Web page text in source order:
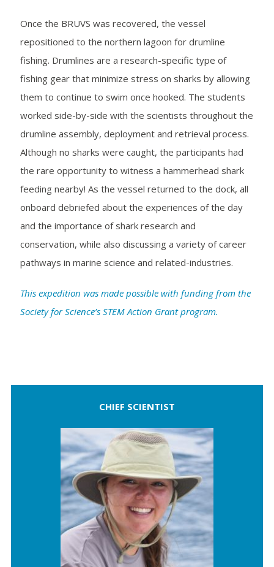
Once the BRUVS was recovered, the vessel
repositioned to the northern lagoon for drumline
fishing. Drumlines are a research-specific type of
fishing gear that minimize stress on sharks by allowing
them to continue to swim once hooked. The students
worked side-by-side with the scientists throughout the
drumline assembly, deployment and retrieval process.
Although no sharks were caught, the participants had
the rare opportunity to witness a hammerhead shark
feeding nearby! As the vessel returned to the dock, all
onboard debriefed about the experiences of the day
and the importance of shark research and
conservation, while also discussing a variety of career
pathways in marine science and related-industries.
This expedition was made possible with funding from the
Society for Science’s STEM Action Grant program.
CHIEF SCIENTIST